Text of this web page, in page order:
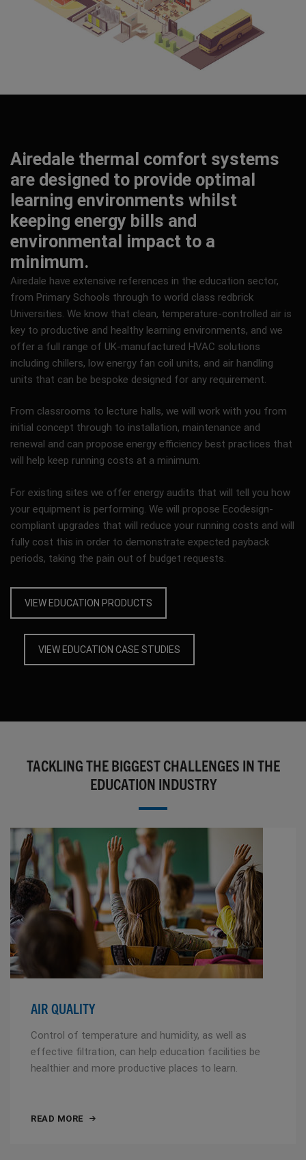
Airedale thermal comfort systems
are designed to provide optimal
learning environments whilst
keeping energy bills and
environmental impact to a
minimum.
Airedale have extensive references in the education sector,
from Primary Schools through to world class redbrick
Universities. We know that clean, temperature-controlled air is
key to productive and healthy learning environments, and we
offer a full range of UK-manufactured HVAC solutions
including chillers, low energy fan coil units, and air handling
units that can be bespoke designed for any requirement.
From classrooms to lecture halls, we will work with you from
initial concept through to installation, maintenance and
renewal and can propose energy efficiency best practices that
will help keep running costs at a minimum.
For existing sites we offer energy audits that will tell you how
your equipment is performing. We will propose Ecodesign-
compliant upgrades that will reduce your running costs and will
fully cost this in order to demonstrate expected payback
periods, taking the pain out of budget requests.
VIEW EDUCATION PRODUCTS
VIEW EDUCATION CASE STUDIES
TACKLING THE BIGGEST CHALLENGES IN THE
EDUCATION INDUSTRY
AIR QUALITY
Control of temperature and humidity, as well as
effective filtration, can help education facilities be
healthier and more productive places to learn.
READ MORE